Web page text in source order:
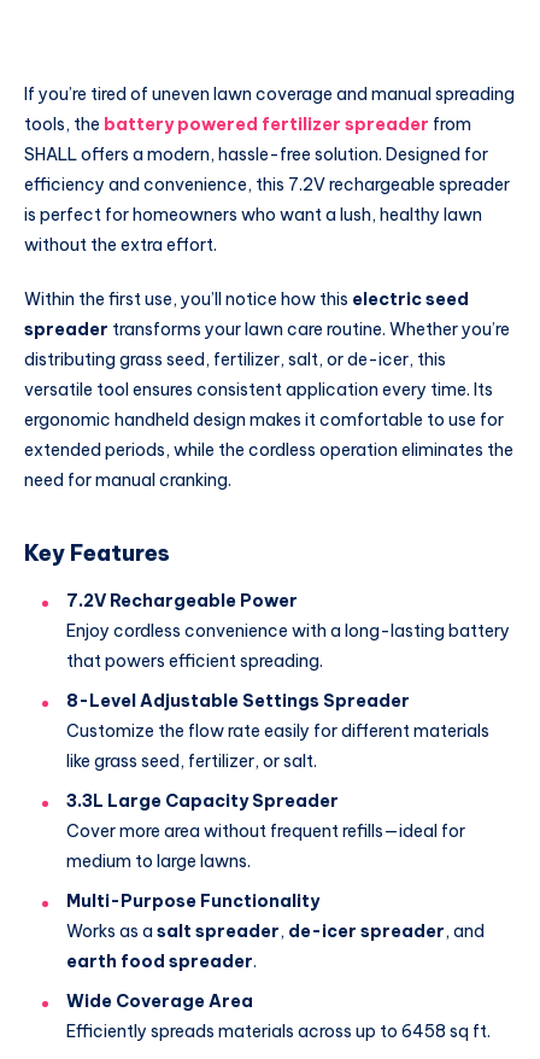
If you’re tired of uneven lawn coverage and manual spreading
tools, the battery powered fertilizer spreader from
SHALL offers a modern, hassle-free solution. Designed for
efficiency and convenience, this 7.2V rechargeable spreader
is perfect for homeowners who want a lush, healthy lawn
without the extra effort.
Within the first use, you’ll notice how this electric seed
spreader transforms your lawn care routine. Whether you’re
distributing grass seed, fertilizer, salt, or de-icer, this
versatile tool ensures consistent application every time. Its
ergonomic handheld design makes it comfortable to use for
extended periods, while the cordless operation eliminates the
need for manual cranking.
Key Features
7.2V Rechargeable Power
Enjoy cordless convenience with a long-lasting battery
that powers efficient spreading.
8-Level Adjustable Settings Spreader
Customize the flow rate easily for different materials
like grass seed, fertilizer, or salt.
3.3L Large Capacity Spreader
Cover more area without frequent refills—ideal for
medium to large lawns.
Multi-Purpose Functionality
Works as a salt spreader, de-icer spreader, and
earth food spreader.
Wide Coverage Area
Efficiently spreads materials across up to 6458 sq ft.